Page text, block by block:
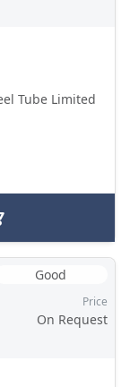
Tube Limited
Good
Price
On Request